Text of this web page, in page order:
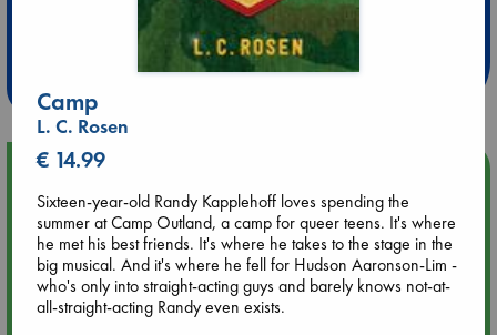
at ABC Leidschendam!
Weekdays from 18-20 hrs
Upcoming Events
Aug 9 12:00
Tarot Sunday with Michelle Lynn Williamson (12:00 - 14:00
hrs time slot)
Camp
L. C. Rosen
€ 14.99
Sixteen-year-old Randy Kapplehoff loves spending the
summer at Camp Outland, a camp for queer teens. It's where
he met his best friends. It's where he takes to the stage in the
big musical. And it's where he fell for Hudson Aaronson-Lim -
who's only into straight-acting guys and barely knows not-at-
all-straight-acting Randy even exists.